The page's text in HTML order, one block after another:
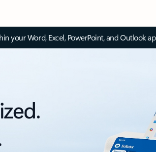
your Word, Excel, PowerPoint, and Outlook